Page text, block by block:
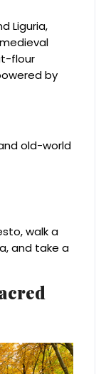
Liguria,
flour
by
old-world
walk a
and take a